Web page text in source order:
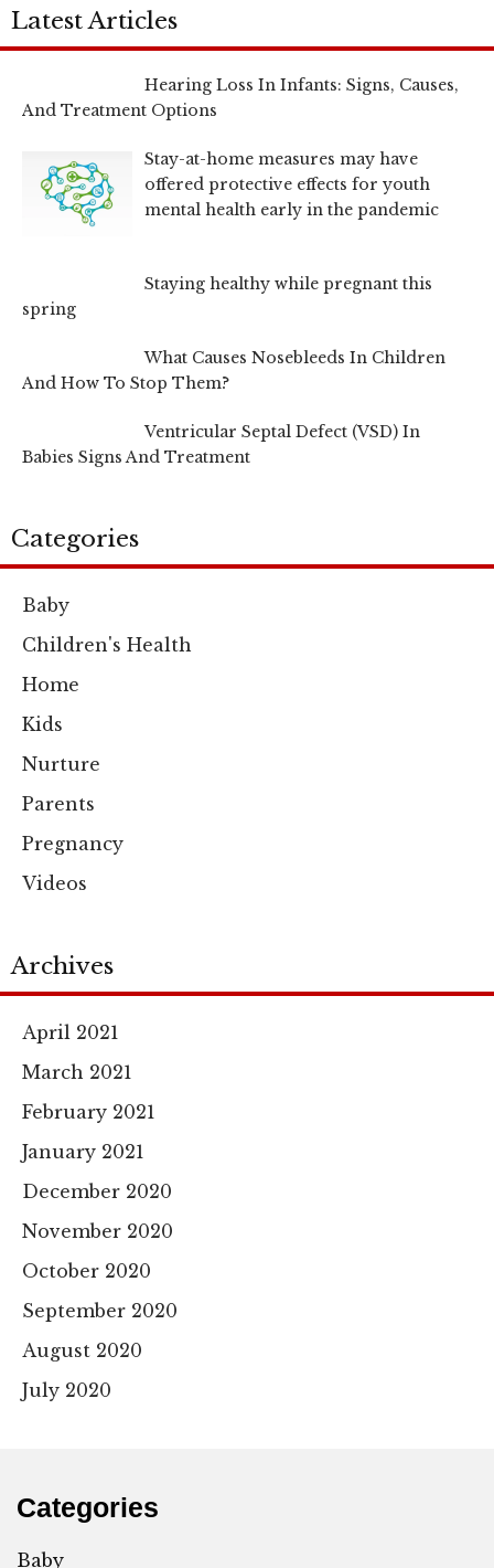
Latest Articles
Hearing Loss In Infants: Signs, Causes,
And Treatment Options
Stay-at-home measures may have
offered protective effects for youth
mental health early in the pandemic
Staying healthy while pregnant this
spring
What Causes Nosebleeds In Children
And How To Stop Them?
Ventricular Septal Defect (VSD) In
Babies Signs And Treatment
Categories
Baby
Children's Health
Home
Kids
Nurture
Parents
Pregnancy
Videos
Archives
April 2021
March 2021
February 2021
January 2021
December 2020
November 2020
October 2020
September 2020
August 2020
July 2020
Categories
Baby